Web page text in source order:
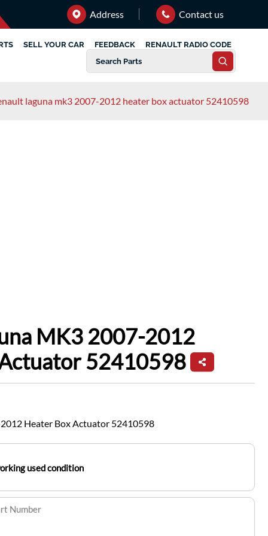
Address Contact us
SELL YOUR CAR FEEDBACK RENAULT RADIO CODE
laguna mk3 2007-2012 heater box actuator 52410598
MK3 2007-2012
52410598
Heater Box Actuator 52410598
used condition
Number